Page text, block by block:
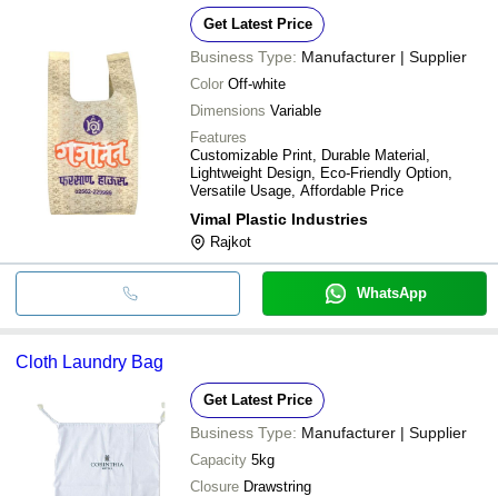
Get Latest Price
Business Type: Manufacturer | Supplier
Color Off-white
Dimensions Variable
Features
Customizable Print, Durable Material,
Lightweight Design, Eco-Friendly Option,
Versatile Usage, Affordable Price
Vimal Plastic Industries
Rajkot
WhatsApp
Cloth Laundry Bag
Get Latest Price
Business Type: Manufacturer | Supplier
Capacity 5kg
Closure Drawstring